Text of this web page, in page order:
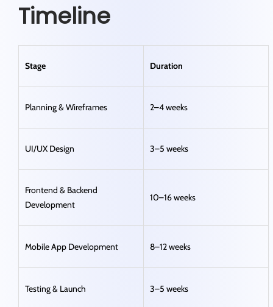
Timeline
Stage Duration
Planning & Wireframes 2–4 weeks
UI/UX Design 3–5 weeks
Frontend & Backend
Development
10–16 weeks
Mobile App Development 8–12 weeks
Testing & Launch 3–5 weeks